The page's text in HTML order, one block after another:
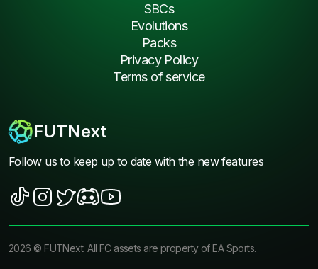
FUTNext
Follow us to keep up to date with the new features
SBCs
Evolutions
Packs
Privacy Policy
Terms of service
2026 ©FUTNext. All FC assets are property of EA Sports.